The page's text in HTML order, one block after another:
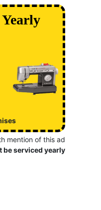
mention of this ad
be serviced yearly